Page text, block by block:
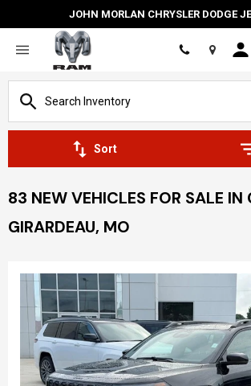
JOHN MORLAN CHRYSLER DODGE
Location
Sort
83 NEW VEHICLES FOR SALE IN
GIRARDEAU, MO